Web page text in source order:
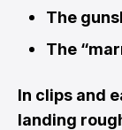
The
The
In clips and
landing